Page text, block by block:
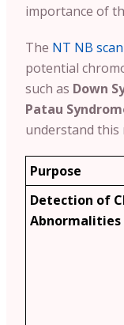
importance of
The NT NB scan
potential
such as Down
Patau
understand this
Purpose
Detection of
Abnormalities